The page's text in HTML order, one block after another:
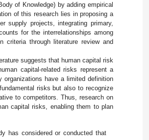
of Knowledge) by adding empirical
of this research lies in proposing a
supply projects, integrating primary,
for the interrelationships among
criteria through literature review and
suggests that human capital risk
capital-related risks represent a
organizations have a limited definition
risks but also to recognize
to competitors. Thus, research on
capital risks, enabling them to plan
has considered or conducted that